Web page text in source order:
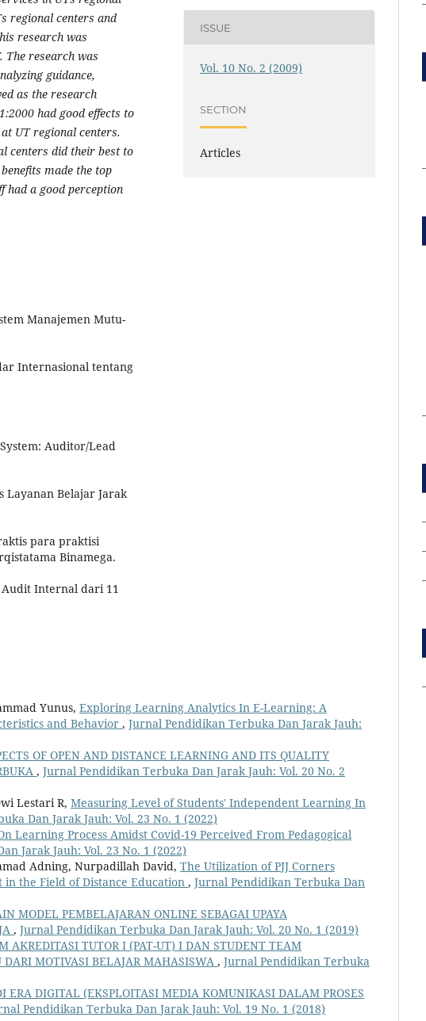
regional centers and
research was
The research was
guidance,
as the research
had good effects to
UT regional centers.
centers did their best to
made the top
had a good perception
Manajemen Mutu-
Internasional tentang
Auditor/Lead
Layanan Belajar Jarak
para praktisi
Binamega.
Audit Internal dari 11
ISSUE
Vol. 10 No. 2 (2009)
SECTION
Articles
Yunus, Exploring Learning Analytics In E-Learning: A
and Behavior , Jurnal Pendidikan Terbuka Dan Jarak Jauh:
OF OPEN AND DISTANCE LEARNING AND ITS QUALITY
, Jurnal Pendidikan Terbuka Dan Jarak Jauh: Vol. 20 No. 2
Lestari R, Measuring Level of Students' Independent Learning In
Dan Jarak Jauh: Vol. 23 No. 1 (2022)
Learning Process Amidst Covid-19 Perceived From Pedagogical
Jarak Jauh: Vol. 23 No. 1 (2022)
Adning, Nurpadillah David, The Utilization of PJJ Corners
the Field of Distance Education , Jurnal Pendidikan Terbuka Dan
MODEL PEMBELAJARAN ONLINE SEBAGAI UPAYA
, Jurnal Pendidikan Terbuka Dan Jarak Jauh: Vol. 20 No. 1 (2019)
AKREDITASI TUTOR I (PAT-UT) I DAN STUDENT TEAM
MOTIVASI BELAJAR MAHASISWA , Jurnal Pendidikan Terbuka
ERA DIGITAL (EKSPLOITASI MEDIA KOMUNIKASI DALAM PROSES
Pendidikan Terbuka Dan Jarak Jauh: Vol. 19 No. 1 (2018)